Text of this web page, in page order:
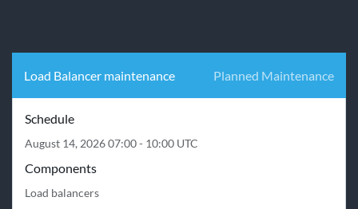
Load Balancer maintenance Planned Maintenance
Schedule
August 14, 2026 07:00 - 10:00 UTC
Components
Load balancers